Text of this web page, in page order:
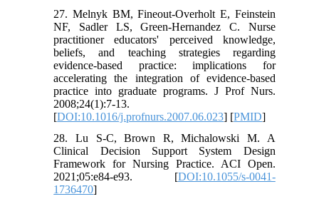
27. Melnyk BM, Fineout-Overholt E, Feinstein
NF, Sadler LS, Green-Hernandez C. Nurse
practitioner educators' perceived knowledge,
beliefs, and teaching strategies regarding
evidence-based practice: implications for
accelerating the integration of evidence-based
practice into graduate programs. J Prof Nurs.
2008;24(1):7-13.
[DOI:10.1016/j.profnurs.2007.06.023] [PMID]
28. Lu S-C, Brown R, Michalowski M. A
Clinical Decision Support System Design
Framework for Nursing Practice. ACI Open.
2021;05:e84-e93. [DOI:10.1055/s-0041-
1736470]